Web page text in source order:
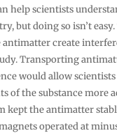
help scientists
but doing so isn’t
antimatter create
Transporting
would allow scientists
of the substance more
kept the antimatter
operated at